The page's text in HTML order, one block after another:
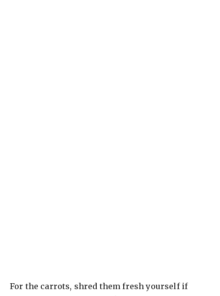
For the carrots, shred them fresh yourself if